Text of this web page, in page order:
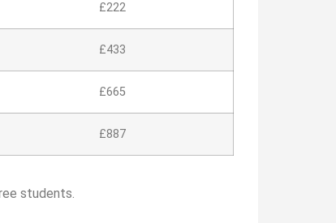
£222
£433
£665
£887
students.